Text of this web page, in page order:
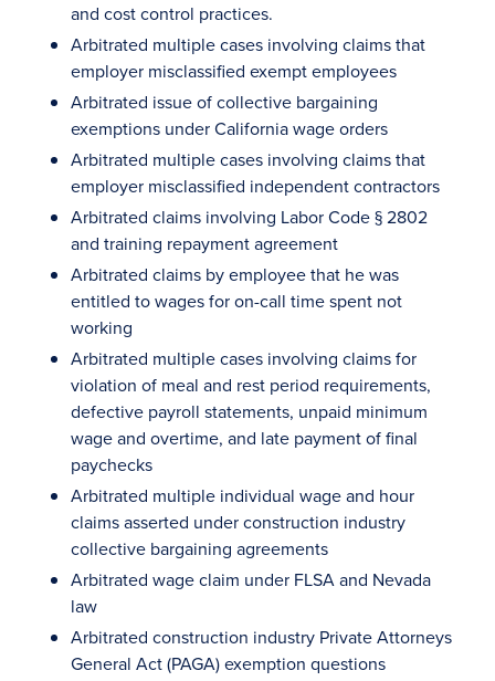
and cost control practices.
Arbitrated multiple cases involving claims that
employer misclassified exempt employees
Arbitrated issue of collective bargaining
exemptions under California wage orders
Arbitrated multiple cases involving claims that
employer misclassified independent contractors
Arbitrated claims involving Labor Code § 2802
and training repayment agreement
Arbitrated claims by employee that he was
entitled to wages for on-call time spent not
working
Arbitrated multiple cases involving claims for
violation of meal and rest period requirements,
defective payroll statements, unpaid minimum
wage and overtime, and late payment of final
paychecks
Arbitrated multiple individual wage and hour
claims asserted under construction industry
collective bargaining agreements
Arbitrated wage claim under FLSA and Nevada
law
Arbitrated construction industry Private Attorneys
General Act (PAGA) exemption questions